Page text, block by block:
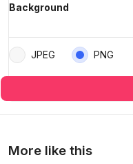
Background
JPEG PNG
More like this